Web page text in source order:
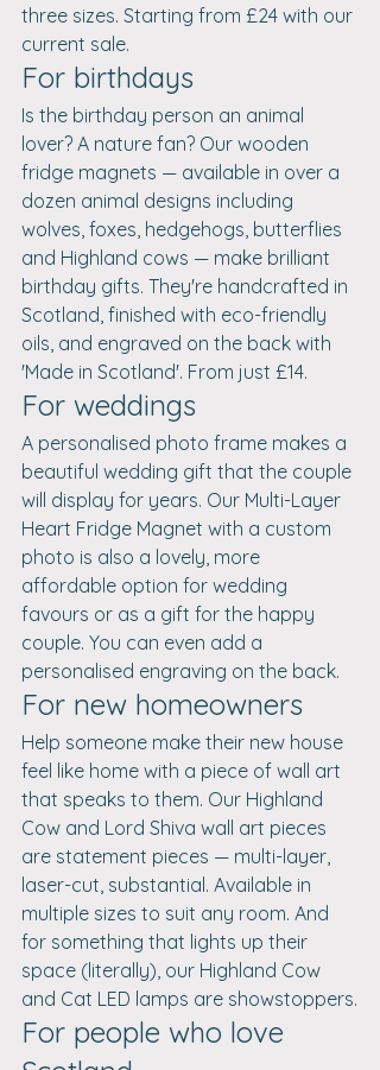
three sizes. Starting from £24 with our
current sale.
For birthdays
Is the birthday person an animal
lover? A nature fan? Our wooden
fridge magnets — available in over a
dozen animal designs including
wolves, foxes, hedgehogs, butterflies
and Highland cows — make brilliant
birthday gifts. They're handcrafted in
Scotland, finished with eco-friendly
oils, and engraved on the back with
'Made in Scotland'. From just £14.
For weddings
A personalised photo frame makes a
beautiful wedding gift that the couple
will display for years. Our Multi-Layer
Heart Fridge Magnet with a custom
photo is also a lovely, more
affordable option for wedding
favours or as a gift for the happy
couple. You can even add a
personalised engraving on the back.
For new homeowners
Help someone make their new house
feel like home with a piece of wall art
that speaks to them. Our Highland
Cow and Lord Shiva wall art pieces
are statement pieces — multi-layer,
laser-cut, substantial. Available in
multiple sizes to suit any room. And
for something that lights up their
space (literally), our Highland Cow
and Cat LED lamps are showstoppers.
For people who love